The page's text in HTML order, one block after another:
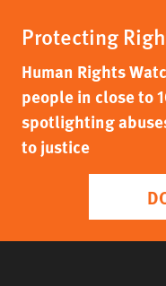
Protecting
Human Rights
people in close to
spotlighting
to justice